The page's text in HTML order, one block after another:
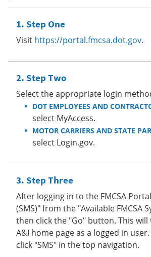
Step One
Visit https://portal.fmcsa.dot.gov.
Step Two
Select the appropriate login
DOT EMPLOYEES AND
select MyAccess.
MOTOR CARRIERS AND STATE
select Login.gov.
Step Three
After logging in to the FMCSA
(SMS)" from the "Available FMCSA
then click the "Go" button. This
A&I home page as a logged in user.
click "SMS" in the top navigation.